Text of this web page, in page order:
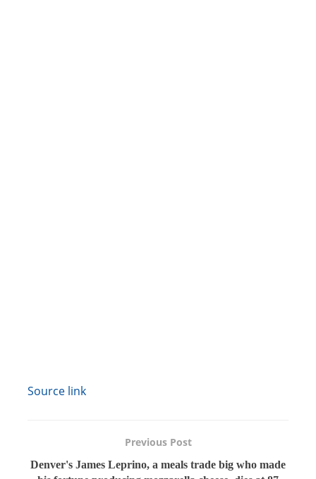
Source link
Previous Post
Denver's James Leprino, a meals trade big who made